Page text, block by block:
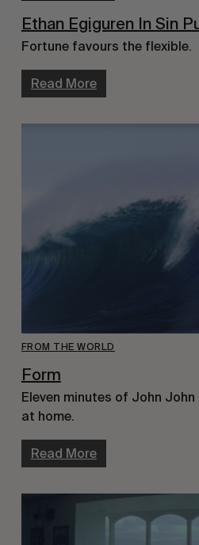
Ethan Egiguren In Sin
Fortune favours the flexible.
Read More
FROM THE WORLD
Form
Eleven minutes of John
at home.
Read More